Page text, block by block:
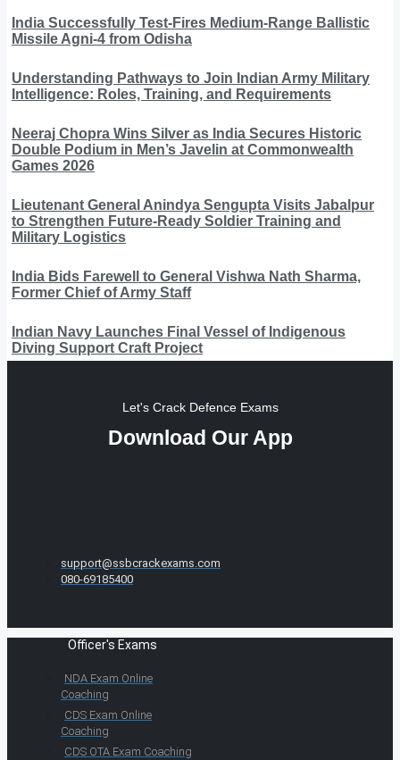
India Successfully Test-Fires Medium-Range Ballistic
Missile Agni-4 from Odisha
Understanding Pathways to Join Indian Army Military
Intelligence: Roles, Training, and Requirements
Neeraj Chopra Wins Silver as India Secures Historic
Double Podium in Men’s Javelin at Commonwealth
Games 2026
Lieutenant General Anindya Sengupta Visits Jabalpur
to Strengthen Future-Ready Soldier Training and
Military Logistics
India Bids Farewell to General Vishwa Nath Sharma,
Former Chief of Army Staff
Indian Navy Launches Final Vessel of Indigenous
Diving Support Craft Project
Let's Crack Defence Exams
Download Our App
support@ssbcrackexams.com
080-69185400
Officer's Exams
NDA Exam Online
Coaching
CDS Exam Online
Coaching
CDS OTA Exam Coaching